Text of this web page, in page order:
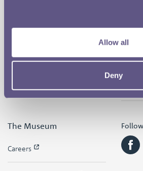
Allow all
Deny
Terms
The Museum
Careers